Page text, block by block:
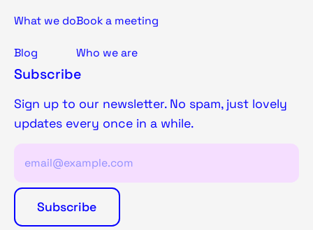
What we do
Blog
Book a meeting
Who we are
Subscribe
Sign up to our newsletter. No spam, just lovely
updates every once in a while.